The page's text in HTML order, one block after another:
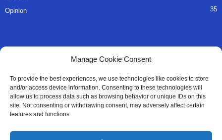
Manage Cookie Consent
To provide the best experiences, we use technologies like cookies to store
and/or access device information. Consenting to these technologies will
allow us to process data such as browsing behavior or unique IDs on this
site. Not consenting or withdrawing consent, may adversely affect certain
features and functions.
Opinion 35
About Us
Advertise
Contact
Editorial Policy